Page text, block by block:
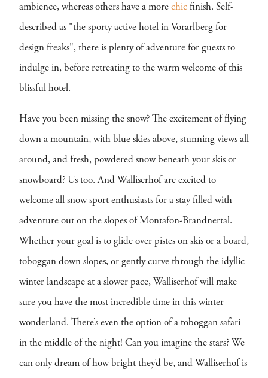
ambience, whereas others have a more chic finish. Self-
described as "the sporty active hotel in Vorarlberg for
design freaks", there is plenty of adventure for guests to
indulge in, before retreating to the warm welcome of this
blissful hotel.
Have you been missing the snow? The excitement of flying
down a mountain, with blue skies above, stunning views all
around, and fresh, powdered snow beneath your skis or
snowboard? Us too. And Walliserhof are excited to
welcome all snow sport enthusiasts for a stay filled with
adventure out on the slopes of Montafon-Brandnertal.
Whether your goal is to glide over pistes on skis or a board,
toboggan down slopes, or gently curve through the idyllic
winter landscape at a slower pace, Walliserhof will make
sure you have the most incredible time in this winter
wonderland. There’s even the option of a toboggan safari
in the middle of the night! Can you imagine the stars? We
can only dream of how bright they’d be, and Walliserhof is